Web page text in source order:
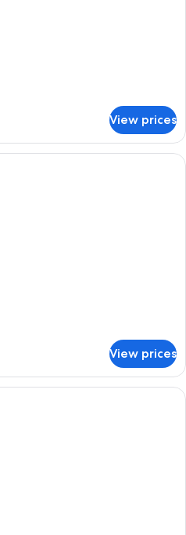
View prices
A modern hotel room with a large
View prices
A hotel room with two beds, a desk